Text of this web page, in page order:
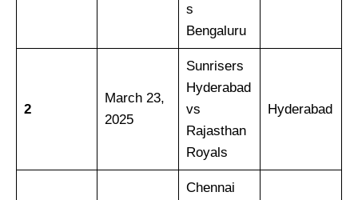
s
Bengaluru
2
March 23,
2025
Sunrisers
Hyderabad
vs
Rajasthan
Royals
Hyderabad
Chennai